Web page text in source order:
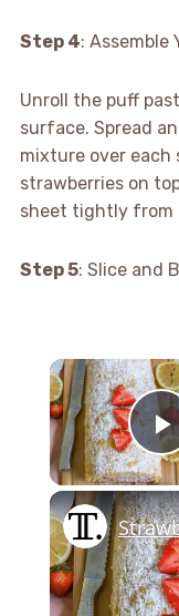
Step 4: Assemble
Unroll the puff
surface. Spread
mixture over each
strawberries on
sheet tightly from
Step 5: Slice and